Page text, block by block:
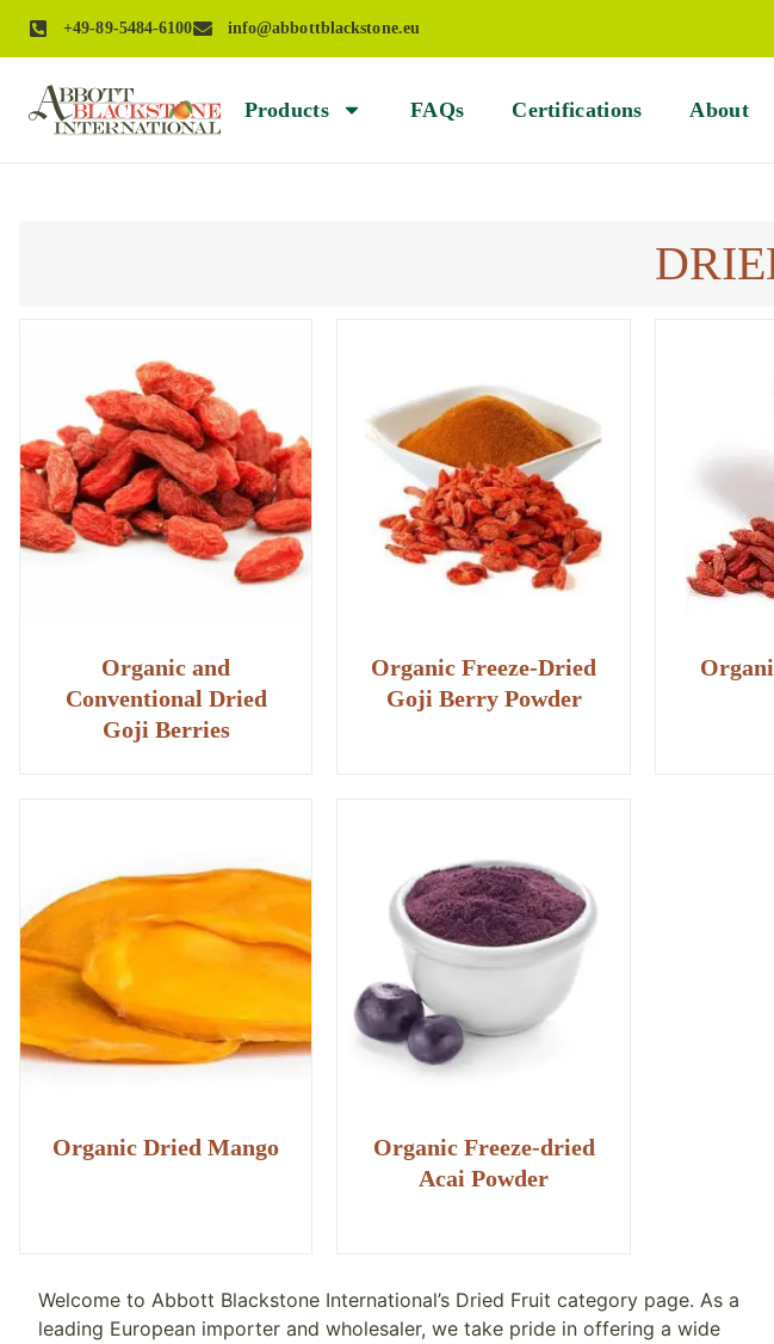
+49-89-5484-6100 info@abbottblackstone.eu
Products FAQs Certifications About
Organic and
Conventional Dried
Goji Berries
Organic Freeze-Dried
Goji Berry Powder
Organic Dried Mango
Organic Freeze-dried
Acai Powder
Welcome to Abbott Blackstone International’s Dried Fruit category page. As a
leading European importer and wholesaler, we take pride in offering a wide